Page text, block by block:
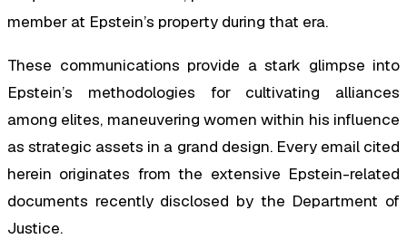
member at Epstein’s property during that era.
These communications provide a stark glimpse into
Epstein’s methodologies for cultivating alliances
among elites, maneuvering women within his influence
as strategic assets in a grand design. Every email cited
herein originates from the extensive Epstein-related
documents recently disclosed by the Department of
Justice.